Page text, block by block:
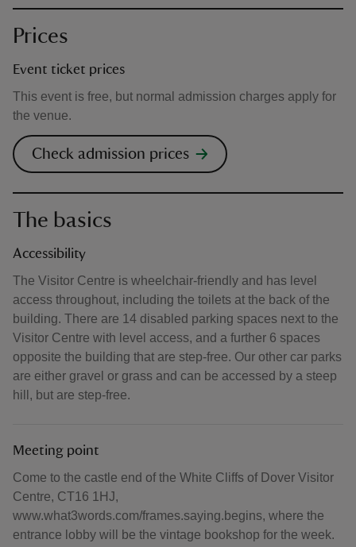
Prices
Event ticket prices
This event is free, but normal admission charges apply for
the venue.
Check admission prices
The basics
Accessibility
The Visitor Centre is wheelchair-friendly and has level
access throughout, including the toilets at the back of the
building. There are 14 disabled parking spaces next to the
Visitor Centre with level access, and a further 6 spaces
opposite the building that are step-free. Our other car parks
are either gravel or grass and can be accessed by a steep
hill, but are step-free.
Meeting point
Come to the castle end of the White Cliffs of Dover Visitor
Centre, CT16 1HJ,
www.what3words.com/frames.saying.begins, where the
entrance lobby will be the vintage bookshop for the week.